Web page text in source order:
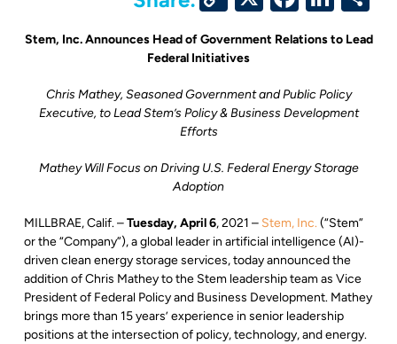
Link
Stem, Inc. Announces Head of Government Relations to Lead
Federal Initiatives
Chris Mathey, Seasoned Government and Public Policy
Executive, to Lead Stem’s Policy & Business Development
Efforts
Mathey Will Focus on Driving U.S. Federal Energy Storage
Adoption
MILLBRAE, Calif. –Tuesday, April 6, 2021 – Stem, Inc. (“Stem”
or the “Company”), a global leader in artificial intelligence (AI)-
driven clean energy storage services, today announced the
addition of Chris Mathey to the Stem leadership team as Vice
President of Federal Policy and Business Development. Mathey
brings more than 15 years’ experience in senior leadership
positions at the intersection of policy, technology, and energy.